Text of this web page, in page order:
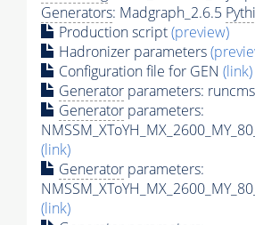
Generators: Madgraph_2.6.5
Production script(preview)
Hadronizer parameters
Configuration file for GEN (link)
Generator parameters:
Generator parameters:
(link)
Generator parameters:
(link)